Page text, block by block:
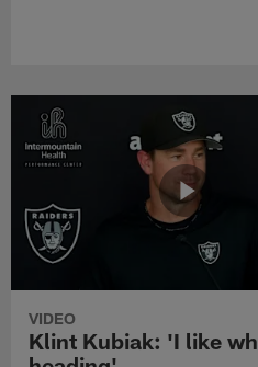
VIDEO
Klint Kubiak: 'I like